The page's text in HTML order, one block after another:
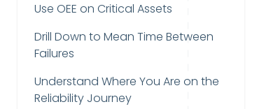
Use OEE on Critical Assets
Drill Down to Mean Time Between
Failures
Understand Where You Are on the
Reliability Journey